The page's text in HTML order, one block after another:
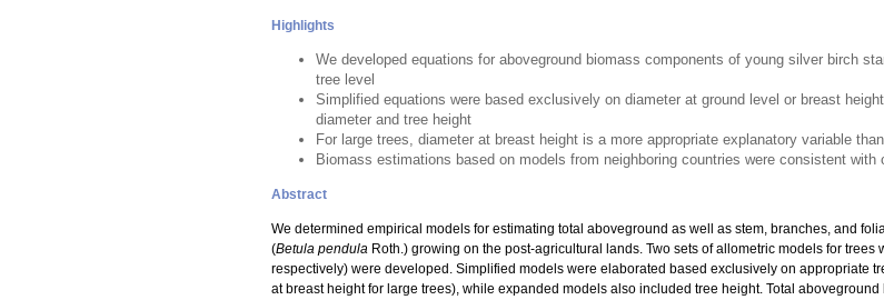
Highlights
We developed equations for aboveground biomass components of young silver birch
tree level
Simplified equations were based exclusively on diameter at ground level or breast
diameter and tree height
For large trees, diameter at breast height is a more appropriate explanatory variable
Biomass estimations based on models from neighboring countries were consistent with
Abstract
We determined empirical models for estimating total aboveground as well as stem, branches, and
(Betula pendula Roth.) growing on the post-agricultural lands. Two sets of allometric models for
respectively) were developed. Simplified models were elaborated based exclusively on appropriate
at breast height for large trees), while expanded models also included tree height. Total